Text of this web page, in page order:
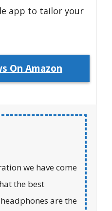
app to tailor your
On Amazon
we have come
the best
are the